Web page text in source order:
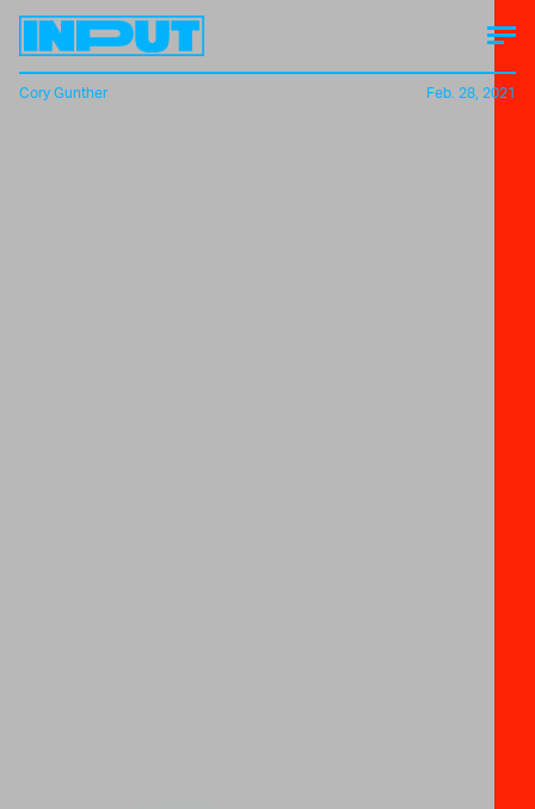
Cory Gunther Feb. 28, 2021